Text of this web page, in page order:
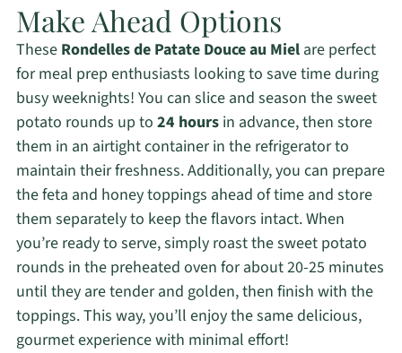
Make Ahead Options
These Rondelles de Patate Douce au Mielare perfect
for meal prep enthusiasts looking to save time during
busy weeknights! You can slice and season the sweet
potato rounds up to 24 hoursin advance, then store
them in an airtight container in the refrigerator to
maintain their freshness. Additionally, you can prepare
the feta and honey toppings ahead of time and store
them separately to keep the flavors intact. When
you’re ready to serve, simply roast the sweet potato
rounds in the preheated oven for about 20-25 minutes
until they are tender and golden, then finish with the
toppings. This way, you’ll enjoy the same delicious,
gourmet experience with minimal effort!